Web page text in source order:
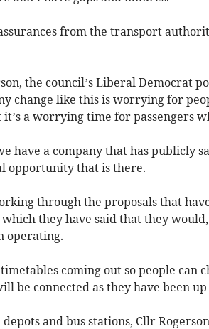
from the transport
the council’s Liberal Democrat
change like this is worrying for
it’s a worrying time for passengers
have a company that has publicly
opportunity that is there.
through the proposals that
which they have said that they
operating.
coming out so people can
be connected as they have been up
and bus stations, Cllr